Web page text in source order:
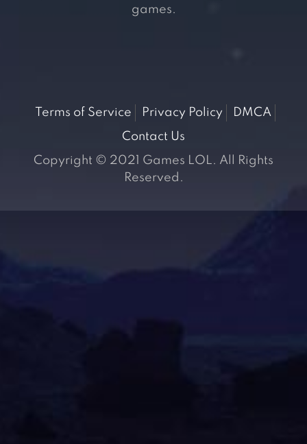
games.
Terms of Service Privacy Policy
DMCA
Contact Us
Copyright © 2021 Games LOL. All Rights
Reserved.